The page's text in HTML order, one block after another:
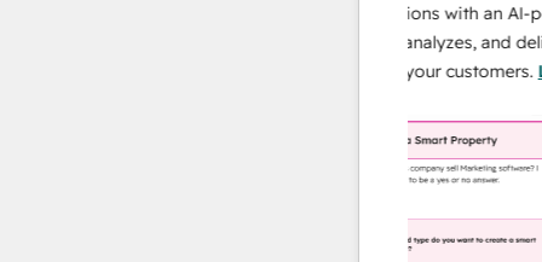
Scale your data operations with an AI-
agent that researches, analyzes, and delivers
instant answers about your customers.Learn